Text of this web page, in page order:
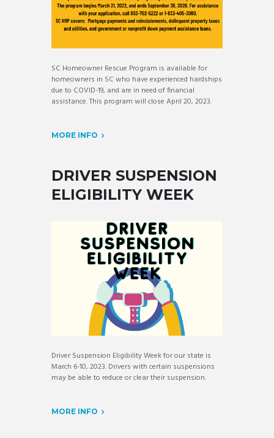
SC Homeowner Rescue Program is available for
homeowners in SC who have experienced hardships
due to COVID-19, and are in need of financial
assistance. This program will close April 20, 2023.
MORE INFO
DRIVER SUSPENSION
ELIGIBILITY WEEK
Driver Suspension Eligibility Week for our state is
March 6-10, 2023. Drivers with certain suspensions
may be able to reduce or clear their suspension.
MORE INFO